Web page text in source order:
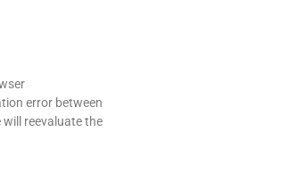
error between
reevaluate the